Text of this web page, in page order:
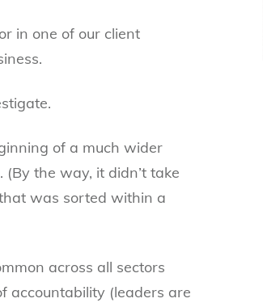
in one of our client
of a much wider
(By the way, it didn’t take
was sorted within a
across all sectors
accountability (leaders are